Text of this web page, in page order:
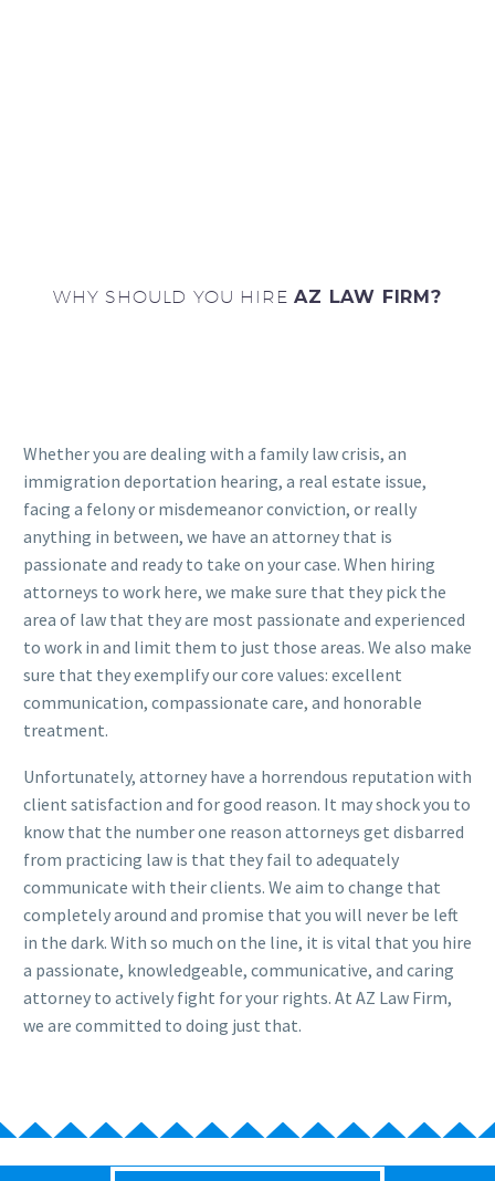
WHY SHOULD YOU HIRE AZ LAW FIRM?
Whether you are dealing with a family law crisis, an
immigration deportation hearing, a real estate issue,
facing a felony or misdemeanor conviction, or really
anything in between, we have an attorney that is
passionate and ready to take on your case. When hiring
attorneys to work here, we make sure that they pick the
area of law that they are most passionate and experienced
to work in and limit them to just those areas. We also make
sure that they exemplify our core values: excellent
communication, compassionate care, and honorable
treatment.
Unfortunately, attorney have a horrendous reputation with
client satisfaction and for good reason. It may shock you to
know that the number one reason attorneys get disbarred
from practicing law is that they fail to adequately
communicate with their clients. We aim to change that
completely around and promise that you will never be left
in the dark. With so much on the line, it is vital that you hire
a passionate, knowledgeable, communicative, and caring
attorney to actively fight for your rights. At AZ Law Firm,
we are committed to doing just that.